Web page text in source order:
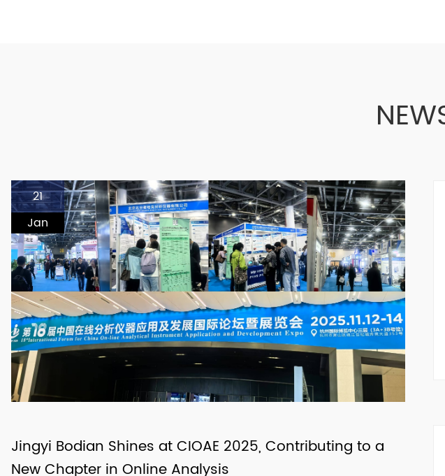
21
Jan
Jingyi Bodian Shines at CIOAE 2025, Contributing to a
New Chapter in Online Analysis